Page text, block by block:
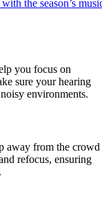
the season’s
you focus on
sure your hearing
environments.
away from the crowd
refocus, ensuring